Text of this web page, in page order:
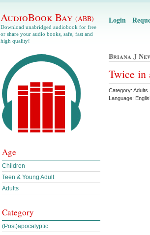
AudioBook Bay (ABB)
Download unabridged audiobook for free
or share your audio books, safe, fast and
high quality!
Login
Briana J
Twice in
Category:
Language:
Age
Children
Teen & Young Adult
Adults
Category
(Post)apocalyptic